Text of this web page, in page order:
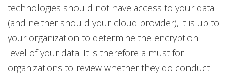
technologies should not have access to your data
(and neither should your cloud provider), it is up to
your organization to determine the encryption
level of your data. It is therefore a must for
organizations to review whether they do conduct